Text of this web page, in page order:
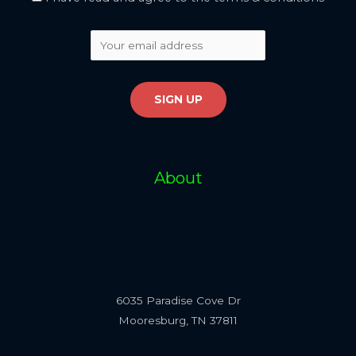
About
6035 Paradise Cove Dr
Mooresburg, TN 37811